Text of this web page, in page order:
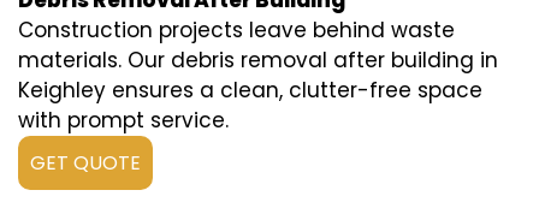
Construction projects leave behind waste
materials. Our debris removal after building in
Keighley ensures a clean, clutter-free space
with prompt service.
GET QUOTE